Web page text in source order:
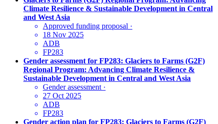
Climate Resilience & Sustainable Development in Central
and West Asia
Approved funding proposal ·
18 Nov 2025
ADB
FP283
Gender assessment for FP283: Glaciers to Farms (G2F)
Regional Program: Advancing Climate Resilience &
Sustainable Development in Central and West Asia
Gender assessment ·
27 Oct 2025
ADB
FP283
Gender action plan for FP283: Glaciers to Farms (G2F)